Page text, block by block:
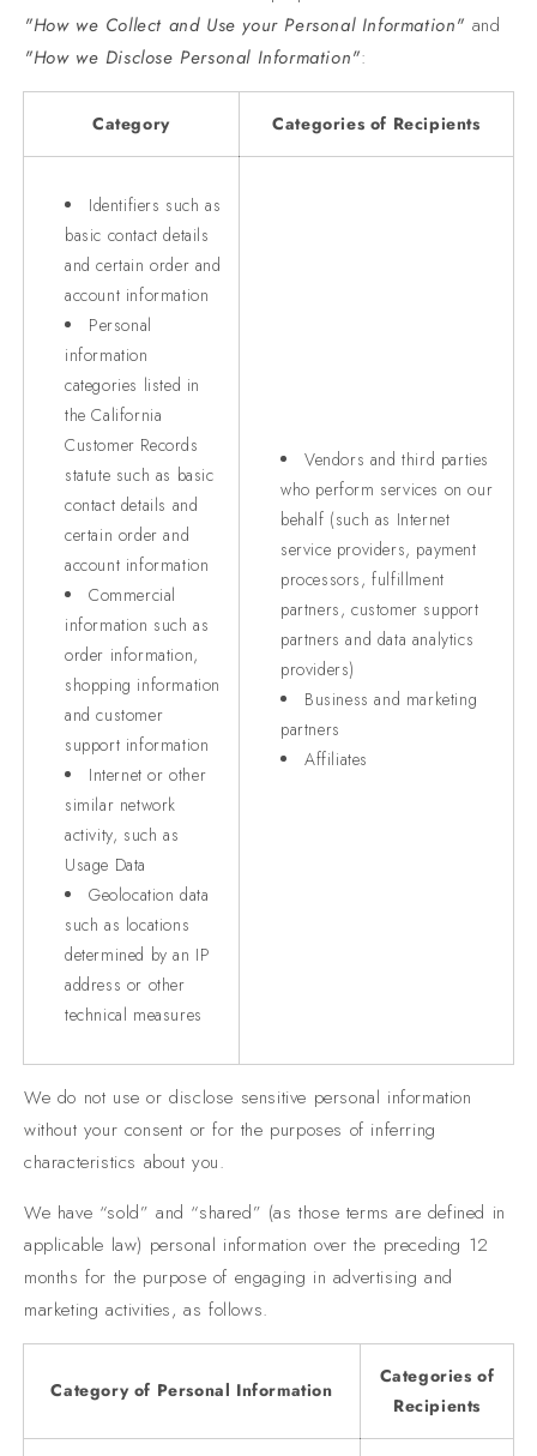
"How we Collect and Use your Personal Information" and
"How we Disclose Personal Information":
Category Categories of Recipients
Identifiers such as
basic contact details
and certain order and
account information
Personal
information
categories listed in
the California
Customer Records
statute such as basic
contact details and
certain order and
account information
Commercial
information such as
order information,
shopping information
and customer
support information
Internet or other
similar network
activity, such as
Usage Data
Geolocation data
such as locations
determined by an IP
address or other
technical measures
Vendors and third parties
who perform services on our
behalf (such as Internet
service providers, payment
processors, fulfillment
partners, customer support
partners and data analytics
providers)
Business and marketing
partners
Affiliates
We do not use or disclose sensitive personal information
without your consent or for the purposes of inferring
characteristics about you.
We have “sold” and “shared” (as those terms are defined in
applicable law) personal information over the preceding 12
months for the purpose of engaging in advertising and
marketing activities, as follows.
Category of Personal Information
Categories of
Recipients